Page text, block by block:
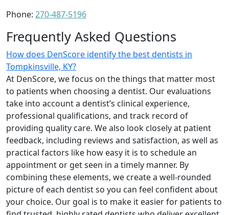
Phone: 270-487-5196
Frequently Asked Questions
How does DenScore identify the best dentists in
Tompkinsville, KY?
At DenScore, we focus on the things that matter most
to patients when choosing a dentist. Our evaluations
take into account a dentist’s clinical experience,
professional qualifications, and track record of
providing quality care. We also look closely at patient
feedback, including reviews and satisfaction, as well as
practical factors like how easy it is to schedule an
appointment or get seen in a timely manner. By
combining these elements, we create a well-rounded
picture of each dentist so you can feel confident about
your choice. Our goal is to make it easier for patients to